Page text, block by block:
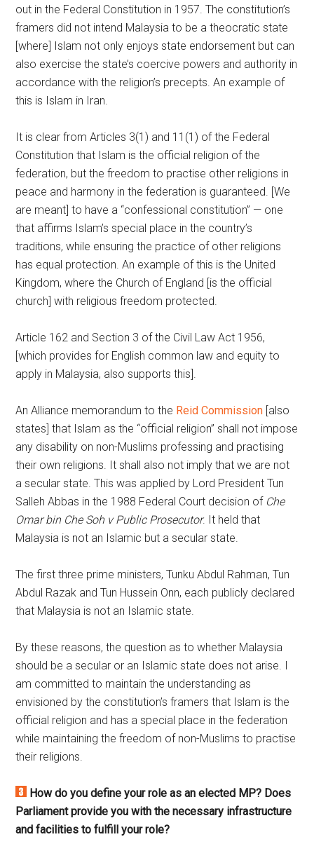
out in the Federal Constitution in 1957. The constitution’s
framers did not intend Malaysia to be a theocratic state
[where] Islam not only enjoys state endorsement but can
also exercise the state’s coercive powers and authority in
accordance with the religion’s precepts. An example of
this is Islam in Iran.
It is clear from Articles 3(1) and 11(1) of the Federal
Constitution that Islam is the official religion of the
federation, but the freedom to practise other religions in
peace and harmony in the federation is guaranteed. [We
are meant] to have a “confessional constitution” — one
that affirms Islam’s special place in the country’s
traditions, while ensuring the practice of other religions
has equal protection. An example of this is the United
Kingdom, where the Church of England [is the official
church] with religious freedom protected.
Article 162 and Section 3 of the Civil Law Act 1956,
[which provides for English common law and equity to
apply in Malaysia, also supports this].
An Alliance memorandum to the Reid Commission [also
states] that Islam as the “official religion” shall not impose
any disability on non-Muslims professing and practising
their own religions. It shall also not imply that we are not
a secular state. This was applied by Lord President Tun
Salleh Abbas in the 1988 Federal Court decision of Che
Omar bin Che Soh v Public Prosecutor. It held that
Malaysia is not an Islamic but a secular state.
The first three prime ministers, Tunku Abdul Rahman, Tun
Abdul Razak and Tun Hussein Onn, each publicly declared
that Malaysia is not an Islamic state.
By these reasons, the question as to whether Malaysia
should be a secular or an Islamic state does not arise. I
am committed to maintain the understanding as
envisioned by the constitution’s framers that Islam is the
official religion and has a special place in the federation
while maintaining the freedom of non-Muslims to practise
their religions.
How do you define your role as an elected MP? Does
Parliament provide you with the necessary infrastructure
and facilities to fulfill your role?